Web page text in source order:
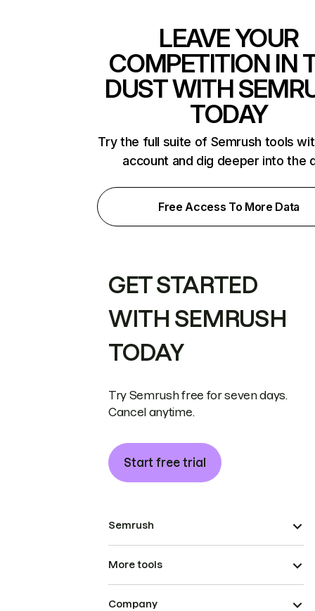
LEAVE YOUR
COMPETITION IN
DUST WITH
TODAY
Try the full suite of Semrush tools
account and dig deeper into the
Free Access To More Data
GET STARTED
WITH SEMRUSH
TODAY
Try Semrush free for seven days.
Cancel anytime.
Start free trial
Semrush
More tools
Company